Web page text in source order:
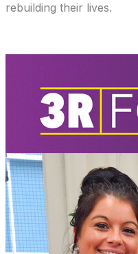
rebuilding their lives.